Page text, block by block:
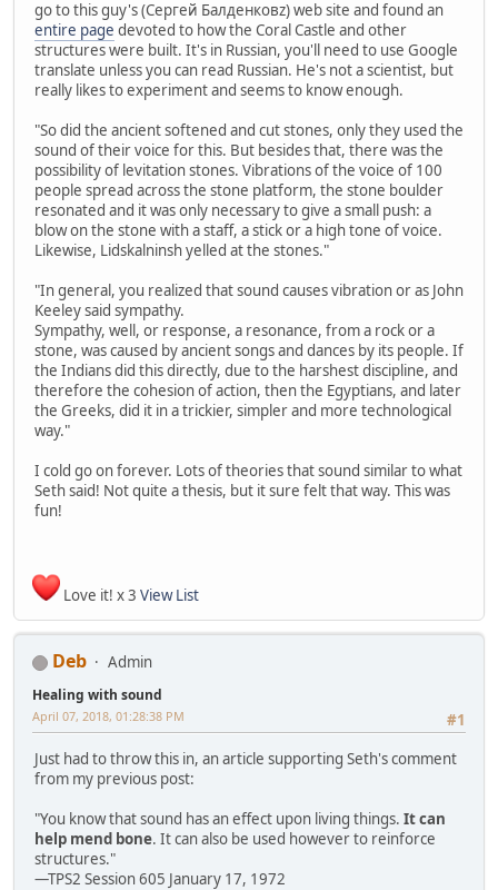
go to this guy's (Сергей Балденковz) web site and found an
entire page devoted to how the Coral Castle and other
structures were built. It's in Russian, you'll need to use Google
translate unless you can read Russian. He's not a scientist, but
really likes to experiment and seems to know enough.
"So did the ancient softened and cut stones, only they used the
sound of their voice for this. But besides that, there was the
possibility of levitation stones. Vibrations of the voice of 100
people spread across the stone platform, the stone boulder
resonated and it was only necessary to give a small push: a
blow on the stone with a staff, a stick or a high tone of voice.
Likewise, Lidskalninsh yelled at the stones."
"In general, you realized that sound causes vibration or as John
Keeley said sympathy.
Sympathy, well, or response, a resonance, from a rock or a
stone, was caused by ancient songs and dances by its people. If
the Indians did this directly, due to the harshest discipline, and
therefore the cohesion of action, then the Egyptians, and later
the Greeks, did it in a trickier, simpler and more technological
way."
I cold go on forever. Lots of theories that sound similar to what
Seth said! Not quite a thesis, but it sure felt that way. This was
fun!
Love it! x 3 View List
Deb Admin
Healing with sound
#1
April 07, 2018, 01:28:38 PM
Just had to throw this in, an article supporting Seth's comment
from my previous post:
"You know that sound has an effect upon living things. It can
help mend bone. It can also be used however to reinforce
structures."
—TPS2 Session 605 January 17, 1972